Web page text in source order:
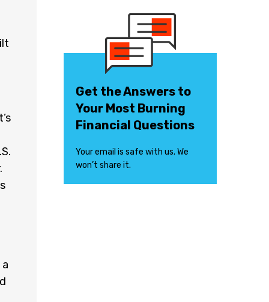
Get the Answers to
Your Most Burning
Financial Questions
Your email is safe with us. We
won’t share it.